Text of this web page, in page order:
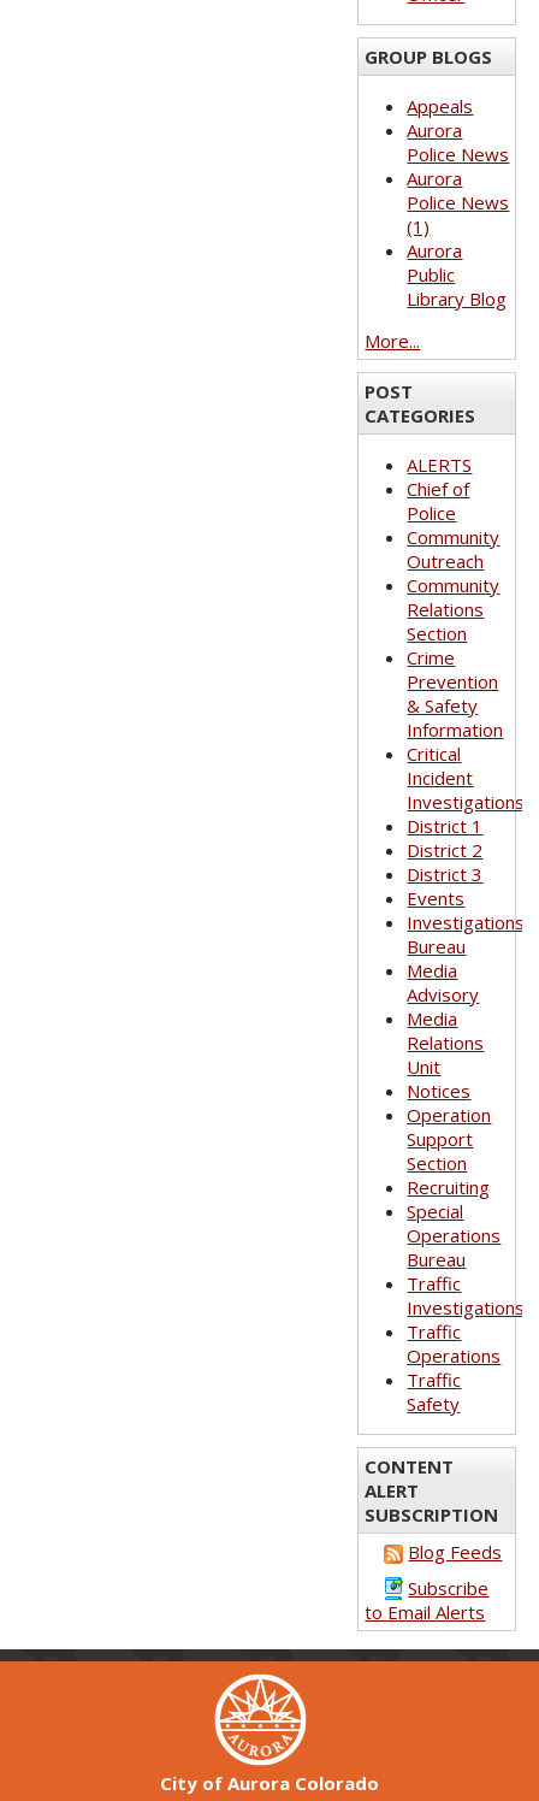
GROUP BLOGS
Appeals
Aurora
Police News
Aurora
Police News
(1)
Aurora
Public
Library Blog
More...
POST
CATEGORIES
ALERTS
Chief of
Police
Community
Outreach
Community
Relations
Section
Crime
Prevention
& Safety
Information
Critical
Incident
Investigations
District 1
District 2
District 3
Events
Investigations
Bureau
Media
Advisory
Media
Relations
Unit
Notices
Operation
Support
Section
Recruiting
Special
Operations
Bureau
Traffic
Investigations
Traffic
Operations
Traffic
Safety
CONTENT
ALERT
SUBSCRIPTION
Blog Feeds
Subscribe
to Email Alerts
City of Aurora Colorado